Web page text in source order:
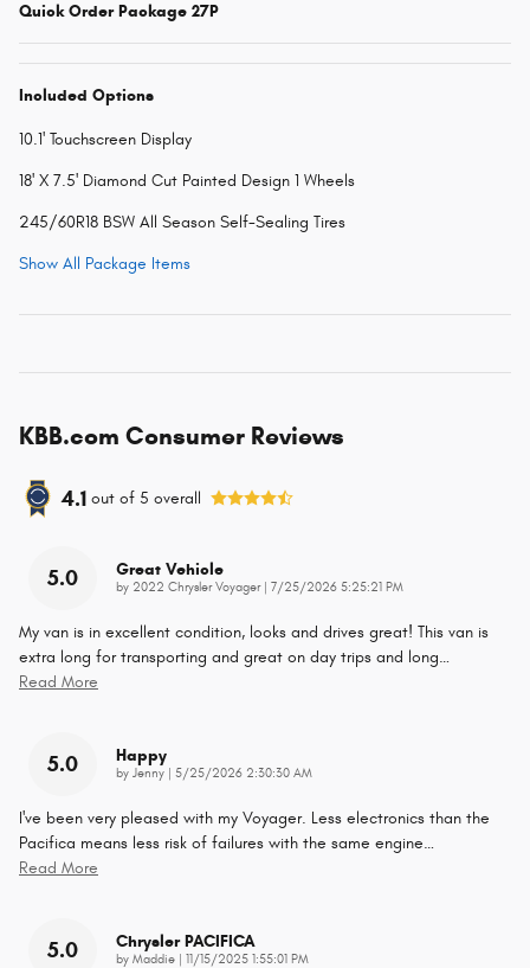
Quick Order Package 27P
Included Options
10.1' Touchscreen Display
18' X 7.5' Diamond Cut Painted Design 1 Wheels
245/60R18 BSW All Season Self-Sealing Tires
Show All Package Items
KBB.com Consumer Reviews
4.1 out of 5 overall
5.0 Great Vehicle
by 2022 Chrysler Voyager| on
7/25/2026 5:25:21 PM
My van is in excellent condition, looks and drives great! This van is
extra long for transporting and great on day trips and long…
Read More
5.0 Happy
by Jenny on
5/25/2026 2:30:30 AM
I've been very pleased with my Voyager. Less electronics than the
Pacifica means less risk of failures with the same engine…
Read More
5.0 Chrysler PACIFICA
by Maddie on
11/15/2025 1:55:01 PM